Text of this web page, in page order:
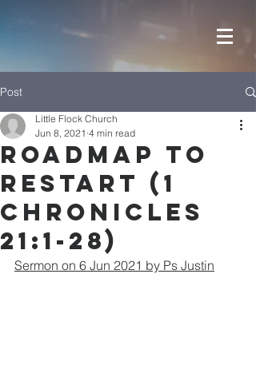
Post
Roadmap to
Restart (1
Chronicles
21:1-28)
Little Flock Church
Jun 8, 2021 4 min read
Sermon on 6 Jun 2021 by Ps Justin